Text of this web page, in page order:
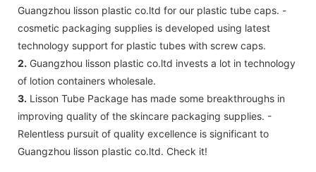
Guangzhou lisson plastic co.ltd for our plastic tube caps. -
cosmetic packaging supplies is developed using latest
technology support for plastic tubes with screw caps.
2. Guangzhou lisson plastic co.ltd invests a lot in technology
of lotion containers wholesale.
3. Lisson Tube Package has made some breakthroughs in
improving quality of the skincare packaging supplies. -
Relentless pursuit of quality excellence is significant to
Guangzhou lisson plastic co.ltd. Check it!